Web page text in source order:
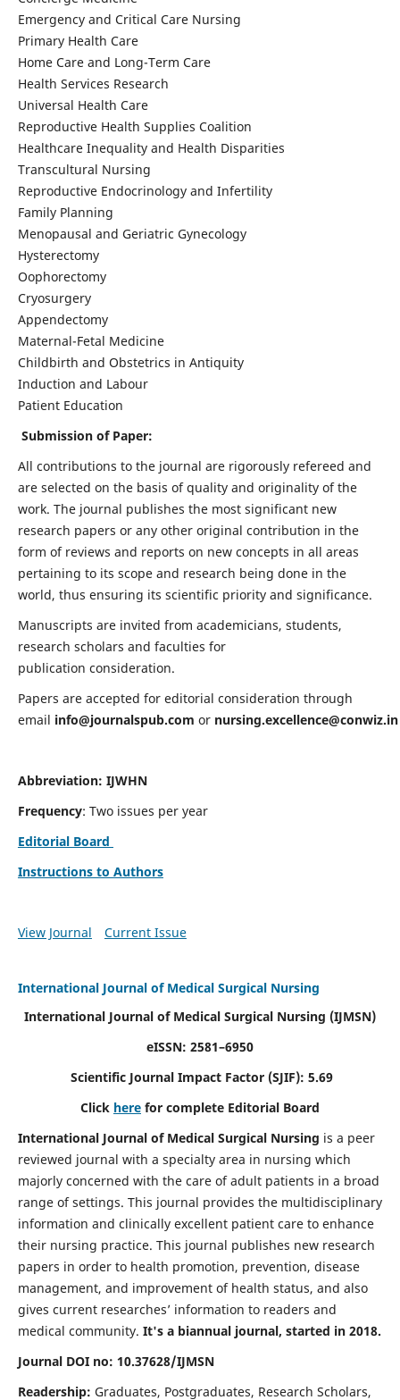
Emergency and Critical Care Nursing
Primary Health Care
Home Care and Long-Term Care
Health Services Research
Universal Health Care
Reproductive Health Supplies Coalition
Healthcare Inequality and Health Disparities
Transcultural Nursing
Reproductive Endocrinology and Infertility
Family Planning
Menopausal and Geriatric Gynecology
Hysterectomy
Oophorectomy
Cryosurgery
Appendectomy
Maternal-Fetal Medicine
Childbirth and Obstetrics in Antiquity
Induction and Labour
Patient Education
Submission of Paper:
All contributions to the journal are rigorously refereed and
are selected on the basis of quality and originality of the
work. The journal publishes the most significant new
research papers or any other original contribution in the
form of reviews and reports on new concepts in all areas
pertaining to its scope and research being done in the
world, thus ensuring its scientific priority and significance.
Manuscripts are invited from academicians, students,
research scholars and faculties for
publication consideration.
Papers are accepted for editorial consideration through
email info@journalspub.com or nursing.excellence@conwiz.in
Abbreviation: IJWHN
Frequency: Two issues per year
Editorial Board
Instructions to Authors
View Journal Current Issue
International Journal of Medical Surgical Nursing
International Journal of Medical Surgical Nursing (IJMSN)
eISSN: 2581–6950
Scientific Journal Impact Factor (SJIF): 5.69
Click here for complete Editorial Board
International Journal of Medical Surgical Nursing is a peer
reviewed journal with a specialty area in nursing which
majorly concerned with the care of adult patients in a broad
range of settings. This journal provides the multidisciplinary
information and clinically excellent patient care to enhance
their nursing practice. This journal publishes new research
papers in order to health promotion, prevention, disease
management, and improvement of health status, and also
gives current researches’ information to readers and
medical community. It's a biannual journal, started in 2018.
Journal DOI no: 10.37628/IJMSN
Readership: Graduates, Postgraduates, Research Scholars,